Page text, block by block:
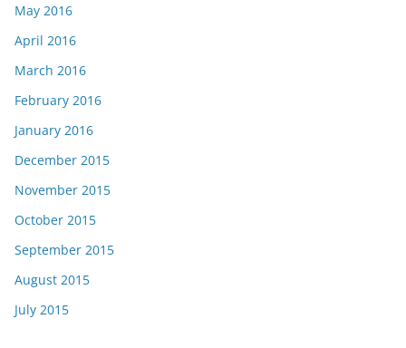
May 2016
April 2016
March 2016
February 2016
January 2016
December 2015
November 2015
October 2015
September 2015
August 2015
July 2015